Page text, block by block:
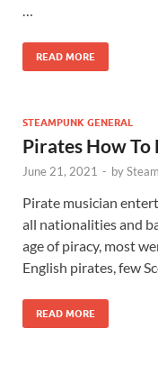
READ MORE
STEAMPUNK GENERAL
Pirates How To
June 21, 2021 - by
Pirate musician
all nationalities and
age of piracy, most
English pirates, few
READ MORE